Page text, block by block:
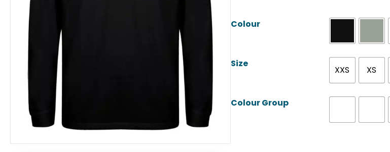
Colour
Size
XXS XS
Colour Group